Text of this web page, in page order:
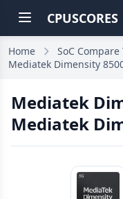
CPUSCORES
Home
SoC Compare
Mediatek Dimensity
Mediatek
Mediatek